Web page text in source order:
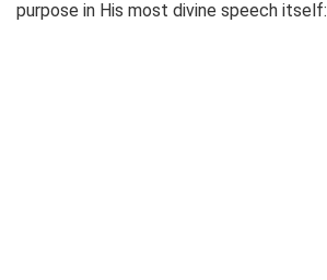
purpose in His most divine speech itself: